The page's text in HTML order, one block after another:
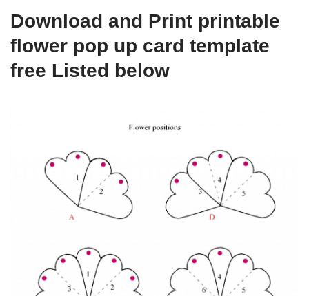
Download and Print printable
flower pop up card template
free Listed below